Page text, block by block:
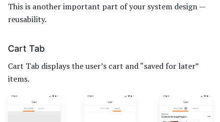
This is another important part of your system design —
reusability.
Cart Tab
Cart Tab displays the user’s cart and “saved for later”
items.